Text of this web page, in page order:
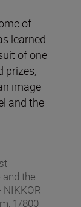
of
learned
of one
prizes,
image
and the
the
1/800